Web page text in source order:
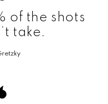
of the shots
take.